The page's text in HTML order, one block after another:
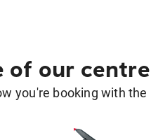
of our centre
you're booking with